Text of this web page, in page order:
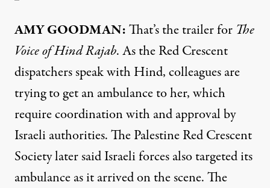
AMY GOODMAN:That’s the trailer for The
Voice of Hind Rajab. As the Red Crescent
dispatchers speak with Hind, colleagues are
trying to get an ambulance to her, which
require coordination with and approval by
Israeli authorities. The Palestine Red Crescent
Society later said Israeli forces also targeted its
ambulance as it arrived on the scene. The